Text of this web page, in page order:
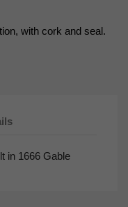
with cork and seal.
in 1666 Gable